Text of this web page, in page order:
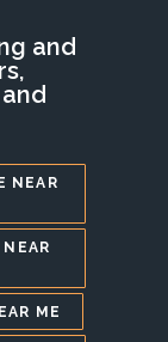
and
NEAR
ME